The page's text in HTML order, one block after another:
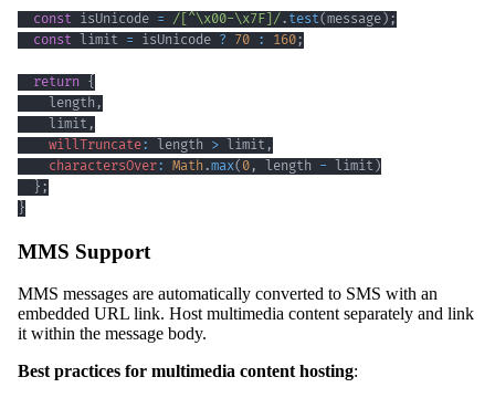
const isUnicode = / ^\x00-\x7F /. test(message) ;
const limit = isUnicode ? 70 : 160;
return {
    length
,
    limit
,
willTruncate: length > limit ,
charactersOver: Math.max( 0 , length - limit)
} ;
}
MMS Support
MMS messages are automatically converted to SMS with an
embedded URL link. Host multimedia content separately and link
it within the message body.
Best practices for multimedia content hosting: